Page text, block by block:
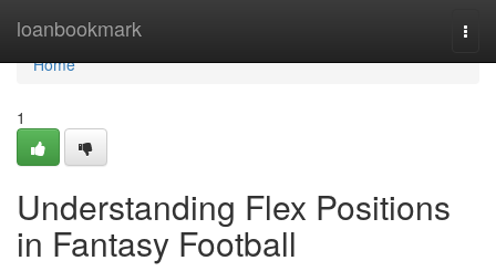
loanbookmark
Home
Home
1
Understanding Flex Positions
in Fantasy Football